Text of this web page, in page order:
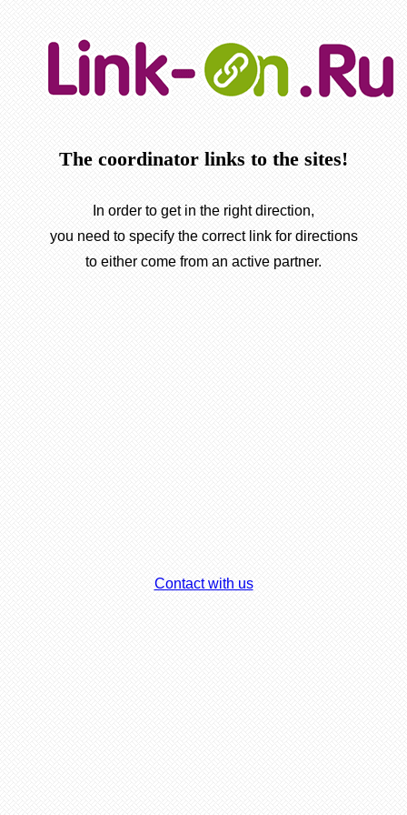
The coordinator links to the sites!
In order to get in the right direction,
you need to specify the correct link for directions
to either come from an active partner.
Contact with us